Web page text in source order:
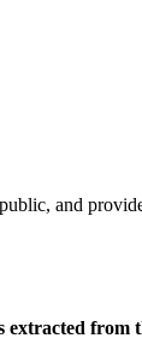
and
extracted from